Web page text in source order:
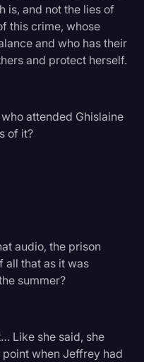
is, and not the lies of
this crime, whose
and who has their
and protect herself.
attended Ghislaine
of it?
audio, the prison
all that as it was
summer?
Like she said, she
point when Jeffrey had